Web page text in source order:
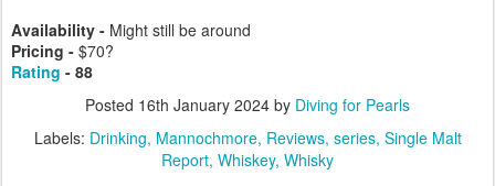
Availability - Might still be around
Pricing - $70?
Rating - 88
Posted 16th January 2024 by Diving for Pearls
Labels: Drinking Mannochmore Reviews series Single Malt
Report Whiskey Whisky